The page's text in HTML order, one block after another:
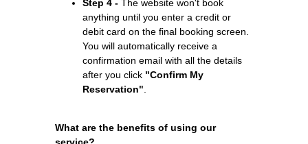
Step 4 - The website won't book
anything until you enter a credit or
debit card on the final booking screen.
You will automatically receive a
confirmation email with all the details
after you click "Confirm My
Reservation"
What are the benefits of using our